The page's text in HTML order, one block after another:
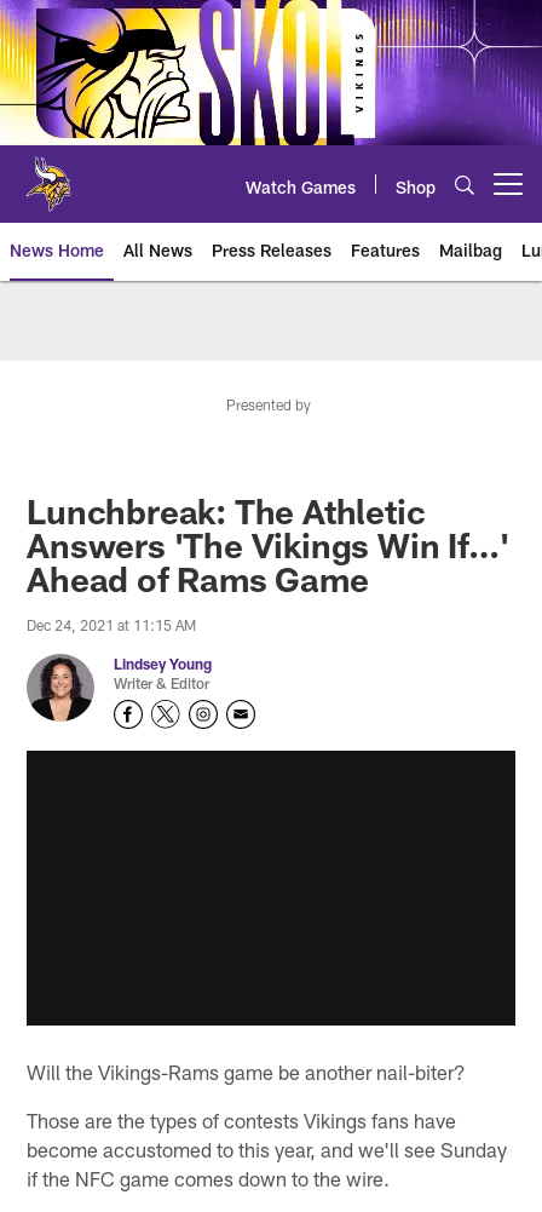
Skip
to
main
content
Watch Games Shop
News Home All News Press Releases Features Mailbag
Presented by
Lunchbreak: The Athletic
Answers 'The Vikings Win If…'
Ahead of Rams Game
Dec 24, 2021 at 11:15 AM
Lindsey Young
Writer & Editor
Will the Vikings-Rams game be another nail-biter?
Those are the types of contests Vikings fans have
become accustomed to this year, and we'll see Sunday
if the NFC game comes down to the wire.